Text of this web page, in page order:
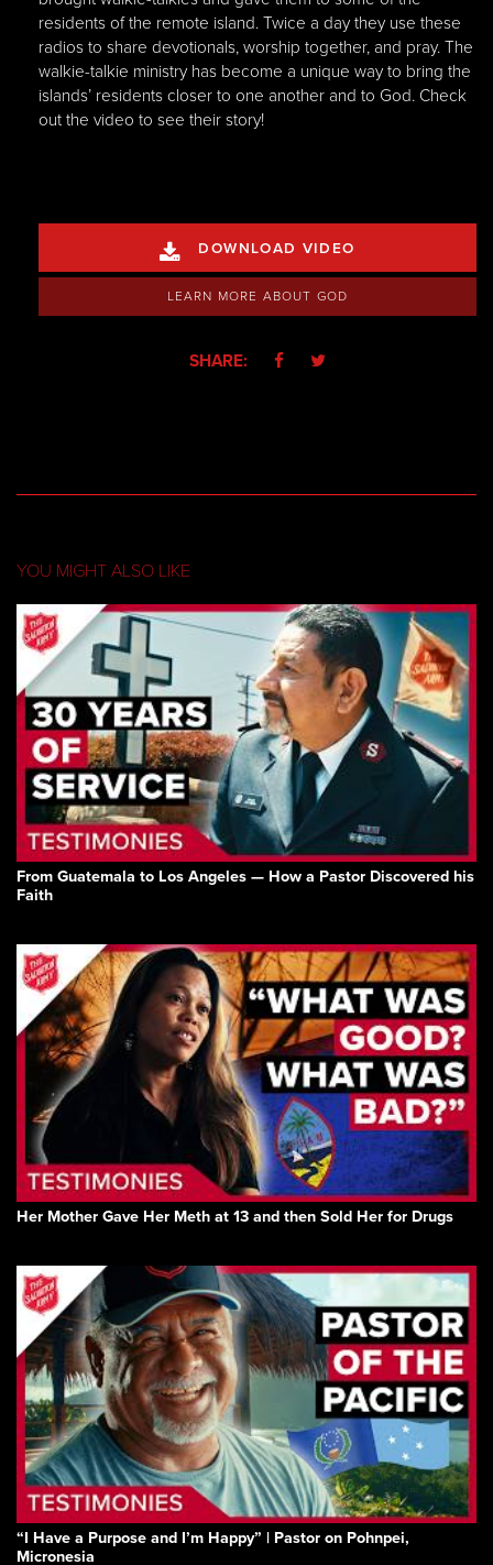
residents of the remote island. Twice a day they use these
radios to share devotionals, worship together, and pray. The
walkie-talkie ministry has become a unique way to bring the
islands’ residents closer to one another and to God. Check
out the video to see their story!
 DOWNLOAD VIDEO
LEARN MORE ABOUT GOD
SHARE:  
YOU MIGHT ALSO LIKE
From Guatemala to Los Angeles — How a Pastor Discovered his
Faith
Her Mother Gave Her Meth at 13 and then Sold Her for Drugs
“I Have a Purpose and I’m Happy” | Pastor on Pohnpei,
Micronesia